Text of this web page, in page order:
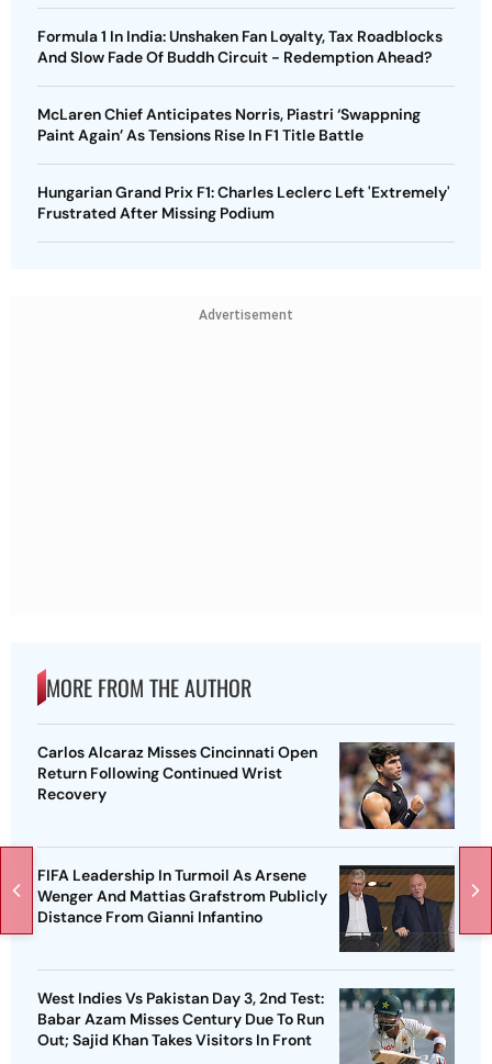
Formula 1 In India: Unshaken Fan Loyalty, Tax Roadblocks
And Slow Fade Of Buddh Circuit - Redemption Ahead?
McLaren Chief Anticipates Norris, Piastri ‘Swappning
Paint Again’ As Tensions Rise In F1 Title Battle
Hungarian Grand Prix F1: Charles Leclerc Left 'Extremely'
Frustrated After Missing Podium
Advertisement
MORE FROM THE AUTHOR
Carlos Alcaraz Misses Cincinnati Open
Return Following Continued Wrist
Recovery
FIFA Leadership In Turmoil As Arsene
Wenger And Mattias Grafstrom Publicly
Distance From Gianni Infantino
West Indies Vs Pakistan Day 3, 2nd Test:
Babar Azam Misses Century Due To Run
Out; Sajid Khan Takes Visitors In Front